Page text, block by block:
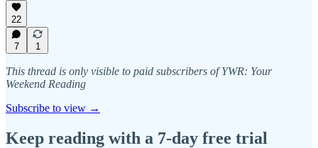
22
7 1
This thread is only visible to paid subscribers of YWR: Your
Weekend Reading
Subscribe to view →
Keep reading with a 7-day free trial